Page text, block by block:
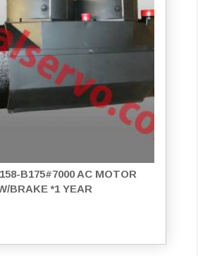
B175#7000 AC MOTOR
BRAKE *1 YEAR